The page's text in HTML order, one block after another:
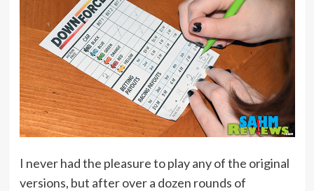
I never had the pleasure to play any of the original
versions, but after over a dozen rounds of